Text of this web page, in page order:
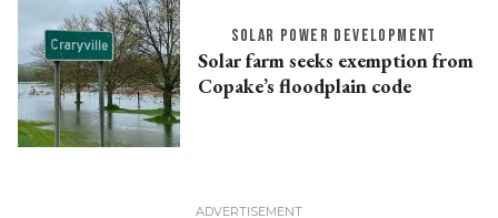
SOLAR POWER DEVELOPMENT
Solar farm seeks exemption from
Copake’s floodplain code